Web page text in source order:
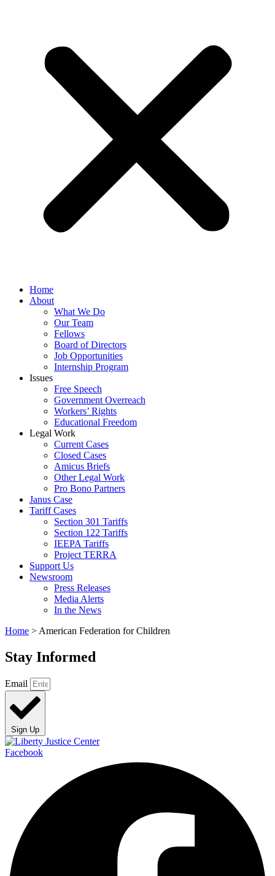
Home
About
What We Do
Our Team
Fellows
Board of Directors
Job Opportunities
Internship Program
Issues
Free Speech
Government Overreach
Workers’ Rights
Educational Freedom
Legal Work
Current Cases
Closed Cases
Amicus Briefs
Other Legal Work
Pro Bono Partners
Janus Case
Tariff Cases
Section 301 Tariffs
Section 122 Tariffs
IEEPA Tariffs
Project TERRA
Support Us
Newsroom
Press Releases
Media Alerts
In the News
Home > American Federation for Children
Stay Informed
Email
Sign Up
Facebook